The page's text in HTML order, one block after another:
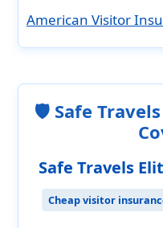
American Visitor
🛡️ Safe
Safe Travels
Cheap visitor